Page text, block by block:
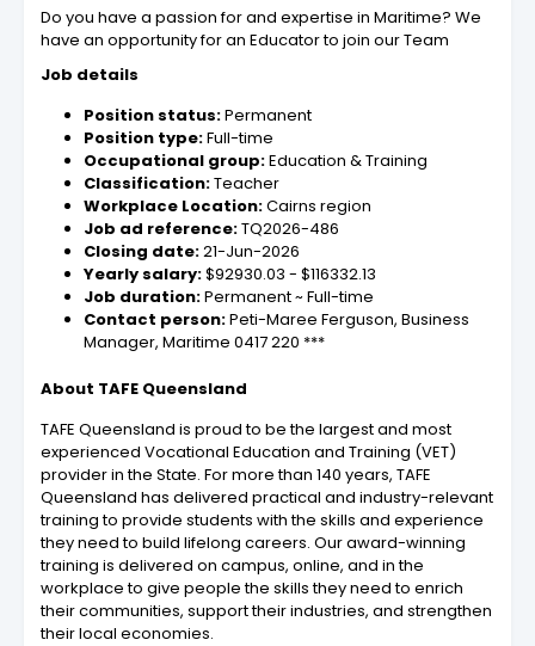
Do you have a passion for and expertise in Maritime? We
have an opportunity for an Educator to join our Team
Job details
Position status:Permanent
Position type:Full-time
Occupational group:Education & Training
Classification:Teacher
Workplace Location:Cairns region
Job ad reference:TQ2026-486
Closing date:21-Jun-2026
Yearly salary:$92930.03 - $116332.13
Job duration:Permanent ~ Full-time
Contact person:Peti-Maree Ferguson, Business
Manager, Maritime 0417 220 ***
About TAFE Queensland
TAFE Queensland is proud to be the largest and most
experienced Vocational Education and Training (VET)
provider in the State. For more than 140 years, TAFE
Queensland has delivered practical and industry-relevant
training to provide students with the skills and experience
they need to build lifelong careers. Our award-winning
training is delivered on campus, online, and in the
workplace to give people the skills they need to enrich
their communities, support their industries, and strengthen
their local economies.